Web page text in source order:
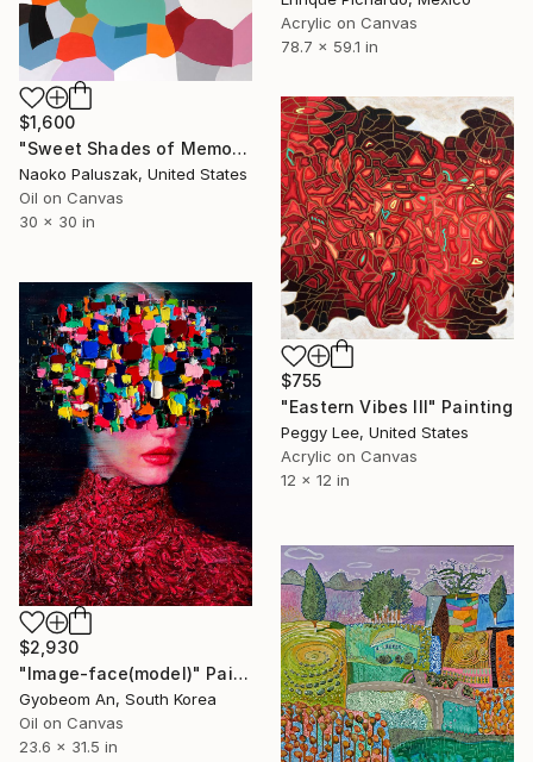
Acrylic on Canvas
78.7 x 59.1 in
$1,600
"Sweet Shades of Memory XXI" Painting
Naoko Paluszak, United States
Oil on Canvas
30 x 30 in
$755
"Eastern Vibes III" Painting
Peggy Lee, United States
Acrylic on Canvas
12 x 12 in
$2,930
"Image-face(model)" Painting
Gyobeom An, South Korea
Oil on Canvas
23.6 x 31.5 in